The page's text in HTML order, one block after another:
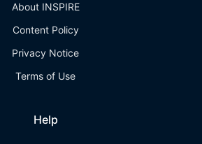
About INSPIRE
Content Policy
Privacy Notice
Terms of Use
Help